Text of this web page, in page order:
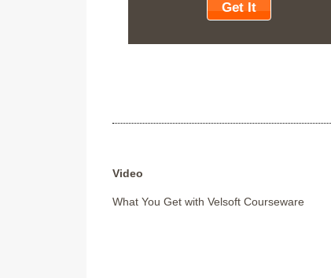
Video
What You Get with Velsoft Courseware